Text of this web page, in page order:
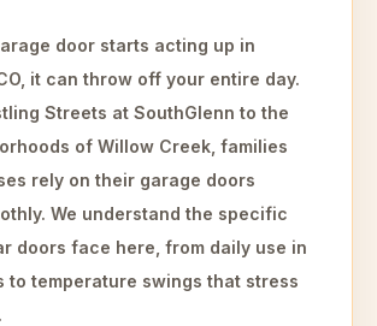
door starts acting up in
it can throw off your entire day.
Streets at SouthGlenn to the
of Willow Creek, families
rely on their garage doors
We understand the specific
doors face here, from daily use in
to temperature swings that stress